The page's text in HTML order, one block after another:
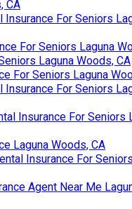
CA
Insurance For Seniors
For Seniors Laguna
Laguna Woods, CA
For Seniors Laguna
Insurance For Seniors
Insurance For Seniors
Laguna Woods, CA
Insurance For
Agent Near Me